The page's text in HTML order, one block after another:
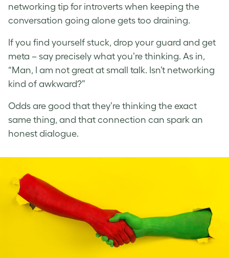
networking tip for introverts when keeping the
conversation going alone gets too draining.
If you find yourself stuck, drop your guard and get
meta – say precisely what you’re thinking. As in,
“Man, I am not great at small talk. Isn’t networking
kind of awkward?”
Odds are good that they’re thinking the exact
same thing, and that connection can spark an
honest dialogue.